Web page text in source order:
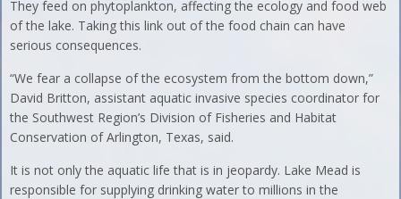
They feed on phytoplankton, affecting the ecology and food web
of the lake. Taking this link out of the food chain can have
serious consequences.
“We fear a collapse of the ecosystem from the bottom down,”
David Britton, assistant aquatic invasive species coordinator for
the Southwest Region’s Division of Fisheries and Habitat
Conservation of Arlington, Texas, said.
It is not only the aquatic life that is in jeopardy. Lake Mead is
responsible for supplying drinking water to millions in the